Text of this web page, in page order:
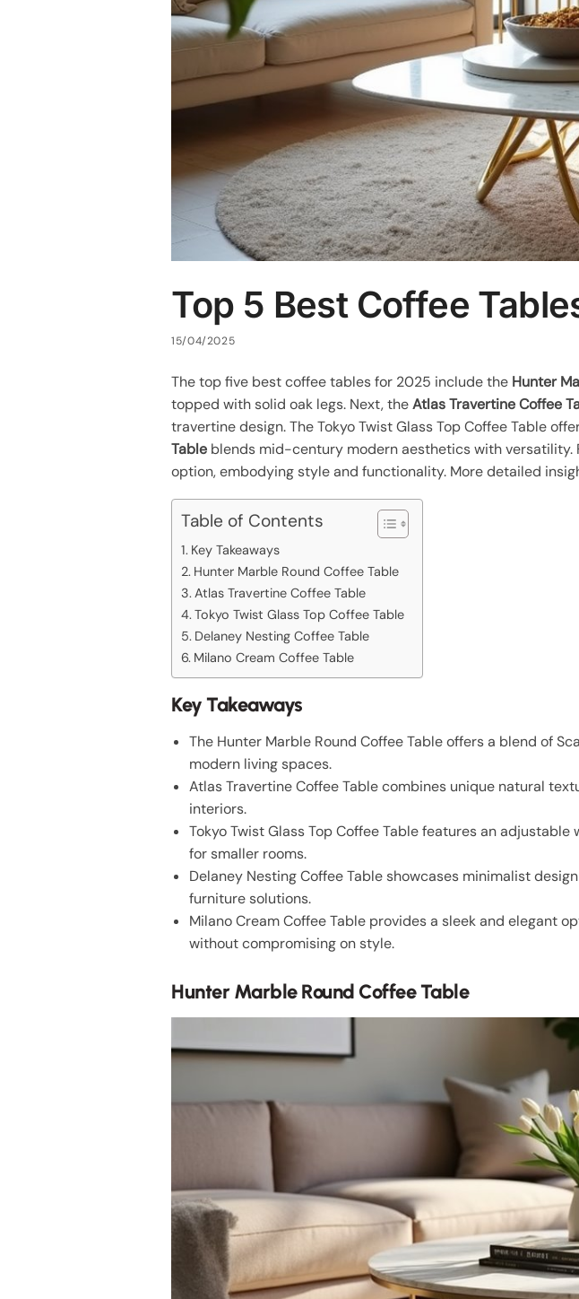
Top 5 Best Coffee
15/04/2025
The top five best coffee tables for 2025 include the Hunter
topped with solid oak legs. Next, theAtlas Travertine Coffee
travertine design. The Tokyo Twist Glass Top Coffee Table
Table blends mid-century modern aesthetics with versatility.
option, embodying style and functionality. More detailed
Table of Contents
Key Takeaways
Hunter Marble Round Coffee Table
Atlas Travertine Coffee Table
Tokyo Twist Glass Top Coffee Table
Delaney Nesting Coffee Table
Milano Cream Coffee Table
Key Takeaways
The Hunter Marble Round Coffee Table offers a blend of
modern living spaces.
Atlas Travertine Coffee Table combines unique natural
interiors.
Tokyo Twist Glass Top Coffee Table features an
for smaller rooms.
Delaney Nesting Coffee Table showcases minimalist
furniture solutions.
Milano Cream Coffee Table provides a sleek and elegant
without compromising on style.
Hunter Marble Round Coffee Table